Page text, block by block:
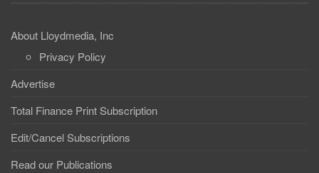
About Lloydmedia, Inc
Privacy Policy
Advertise
Total Finance Print Subscription
Edit/Cancel Subscriptions
Read our Publications